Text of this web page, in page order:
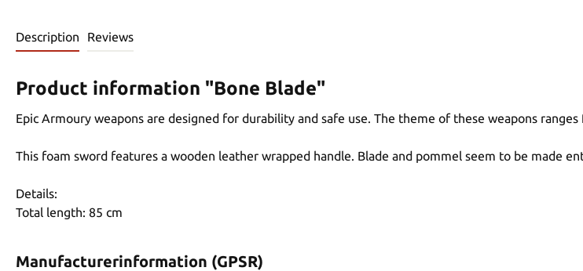
Description Reviews
Product information "Bone Blade"
Epic Armoury weapons are designed for durability and safe use. The theme of these weapons
This foam sword features a wooden leather wrapped handle. Blade and pommel seem to be made
Details:
Total length: 85 cm
Manufacturerinformation (GPSR)